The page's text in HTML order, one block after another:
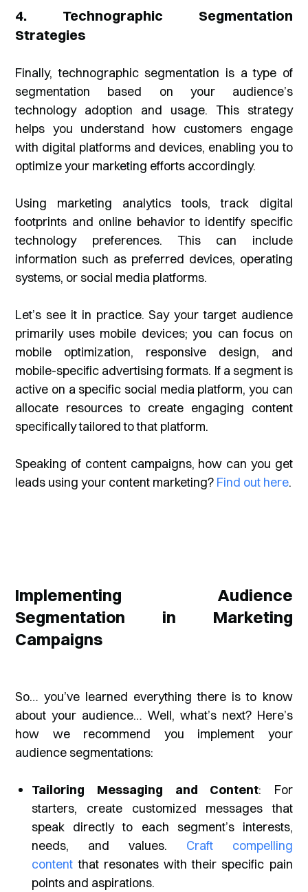
4. Technographic Segmentation
Strategies
Finally, technographic segmentation is a type of
segmentation based on your audience’s
technology adoption and usage. This strategy
helps you understand how customers engage
with digital platforms and devices, enabling you to
optimize your marketing efforts accordingly.
Using marketing analytics tools, track digital
footprints and online behavior to identify specific
technology preferences. This can include
information such as preferred devices, operating
systems, or social media platforms.
Let’s see it in practice. Say your target audience
primarily uses mobile devices; you can focus on
mobile optimization, responsive design, and
mobile-specific advertising formats. If a segment is
active on a specific social media platform, you can
allocate resources to create engaging content
specifically tailored to that platform.
Speaking of content campaigns, how can you get
leads using your content marketing? Find out here.
Implementing Audience
Segmentation in Marketing
Campaigns
So… you’ve learned everything there is to know
about your audience… Well, what’s next? Here’s
how we recommend you implement your
audience segmentations:
Tailoring Messaging and Content: For
starters, create customized messages that
speak directly to each segment’s interests,
needs, and values. Craft compelling
content that resonates with their specific pain
points and aspirations.